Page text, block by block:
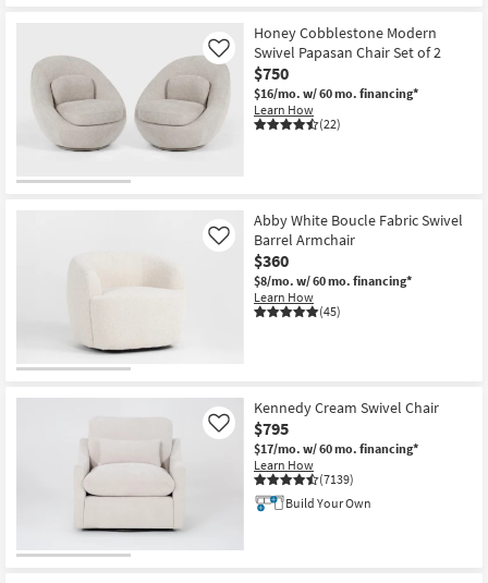
Honey Cobblestone Modern
Swivel Papasan Chair Set of 2
$750
$16/mo. w/ 60 mo. financing*
Learn How
(22)
Like
Abby White Boucle Fabric Swivel
Barrel Armchair
$360
$8/mo. w/ 60 mo. financing*
Learn How
(45)
Like
Kennedy Cream Swivel Chair
$795
$17/mo. w/ 60 mo. financing*
Learn How
(7139)
Like
Build Your Own